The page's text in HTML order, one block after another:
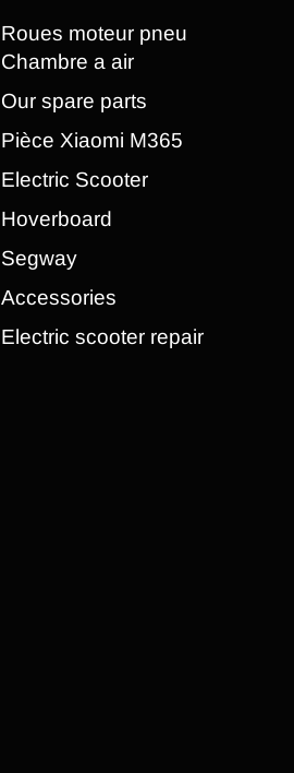
Roues moteur pneu
Chambre a air
Our spare parts
Pièce Xiaomi M365
Electric Scooter
Hoverboard
Segway
Accessories
Electric scooter repair